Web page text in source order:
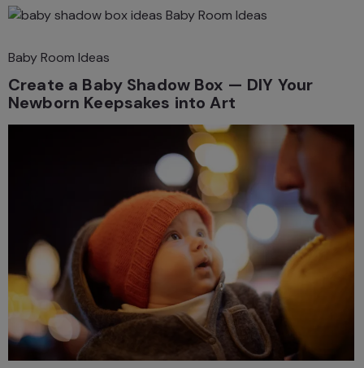
Baby Room Ideas
Baby Room Ideas
Create a Baby Shadow Box — DIY Your
Newborn Keepsakes into Art